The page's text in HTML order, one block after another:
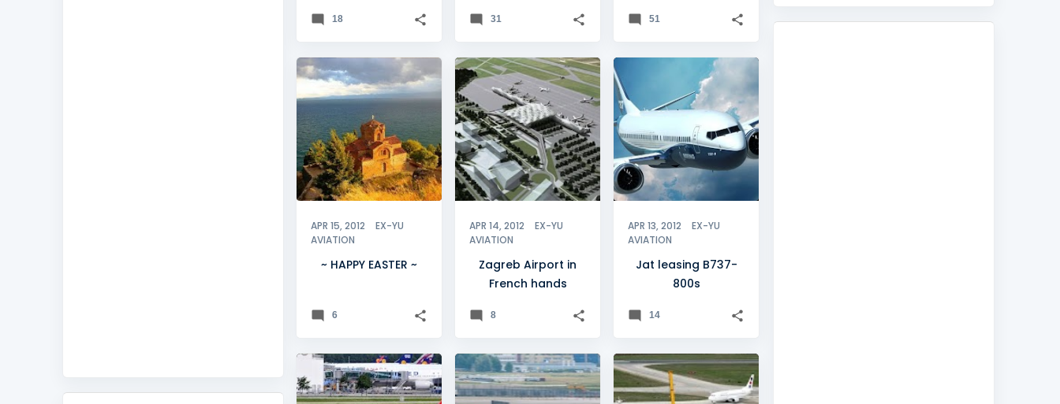
18 31 51
APR 15, 2012
EX-YU
AVIATION
+0
~ HAPPY EASTER ~
6
APR 14, 2012
EX-YU
AVIATION
CROATIA
ZAGREB
Zagreb Airport in
French hands
8
APR 13, 2012
EX-YU
AVIATION
Jat leasing B737-
800s
14
LJUBLJANA +1 BH AIRLINES +3 BELGRADE + 1